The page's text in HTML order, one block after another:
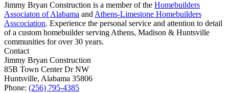
Jimmy Bryan Construction is a member of the Homebuilders
Associaton of Alabama andAthens-Limestone Homebuilders
Asscociation. Experience the personal service and attention to detail
of a custom homebuilder serving Athens, Madison & Huntsville
communities for over 30 years.
Contact
Jimmy Bryan Construction
85B Town Center Dr NW
Huntsville, Alabama 35806
Phone: (256) 795-4385